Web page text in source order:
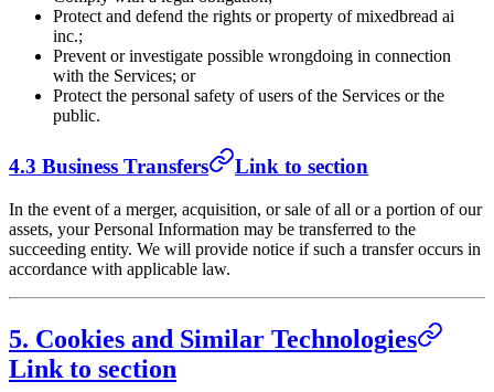
Protect and defend the rights or property of mixedbread ai
inc.;
Prevent or investigate possible wrongdoing in connection
with the Services; or
Protect the personal safety of users of the Services or the
public.
4.3 Business Transfers Link to section
In the event of a merger, acquisition, or sale of all or a portion of our
assets, your Personal Information may be transferred to the
succeeding entity. We will provide notice if such a transfer occurs in
accordance with applicable law.
5. Cookies and Similar Technologies
Link to section